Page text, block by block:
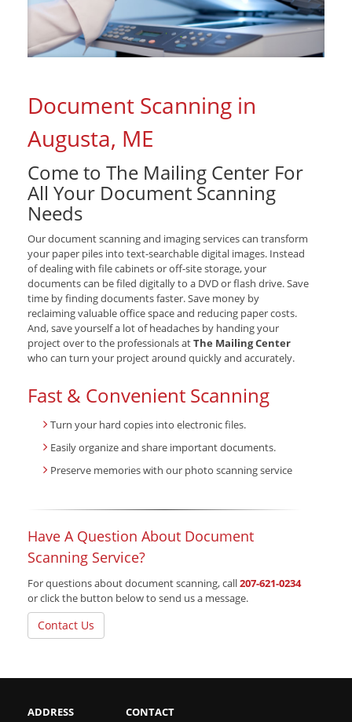
Document Scanning in
Augusta, ME
Come to The Mailing Center For
All Your Document Scanning
Needs
Our document scanning and imaging services can transform
your paper piles into text-searchable digital images. Instead
of dealing with file cabinets or off-site storage, your
documents can be filed digitally to a DVD or flash drive. Save
time by finding documents faster. Save money by
reclaiming valuable office space and reducing paper costs.
And, save yourself a lot of headaches by handing your
project over to the professionals atThe Mailing Center
who can turn your project around quickly and accurately.
Fast & Convenient Scanning
Turn your hard copies into electronic files.
Easily organize and share important documents.
Preserve memories with our photo scanning service
Have A Question About Document
Scanning Service?
For questions about document scanning, call207-621-0234
or click the button below to send us a message.
Contact Us
ADDRESS
CONTACT